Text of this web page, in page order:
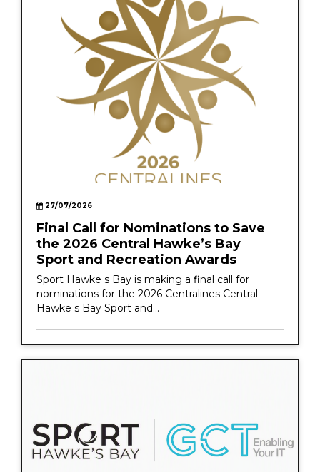
27/07/2026
Final Call for Nominations to Save
the 2026 Central Hawke’s Bay
Sport and Recreation Awards
Sport Hawke s Bay is making a final call for
nominations for the 2026 Centralines Central
Hawke s Bay Sport and...